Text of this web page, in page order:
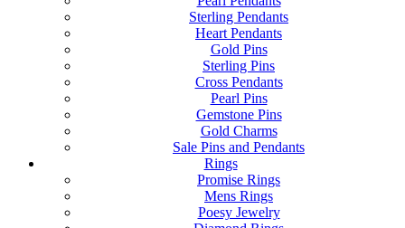
Sterling Pendants
Heart Pendants
Gold Pins
Sterling Pins
Cross Pendants
Pearl Pins
Gemstone Pins
Gold Charms
Sale Pins and Pendants
Rings
Promise Rings
Mens Rings
Poesy Jewelry